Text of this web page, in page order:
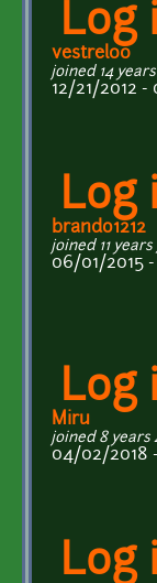
Log
vestrel00
joined 14
12/21/2012 -
Log
brando1212
joined 11
06/01/2015 -
Log
Miru
joined 8 years
04/02/2018
Log